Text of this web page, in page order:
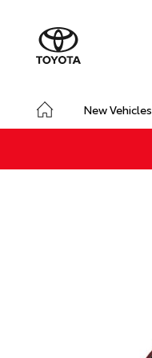
New Vehicles